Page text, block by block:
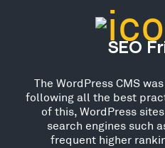
SEO
The WordPress CMS
following all the best
of this, WordPress
search engines such
frequent higher